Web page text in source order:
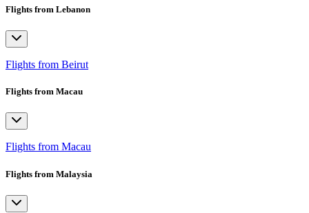
Flights from Lebanon
Flights from Beirut
Flights from Macau
Flights from Macau
Flights from Malaysia